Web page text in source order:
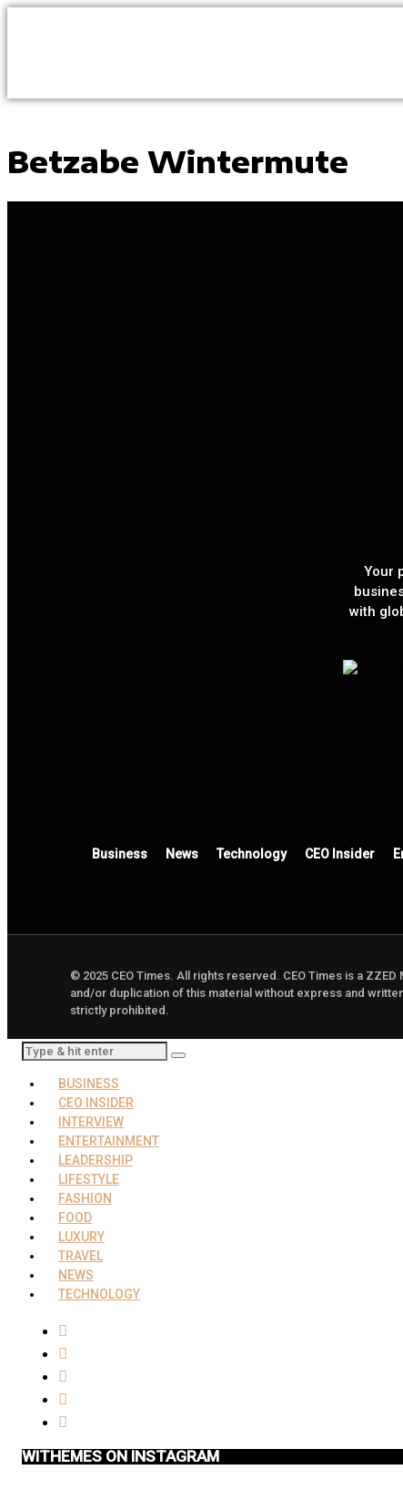
Betzabe Wintermute
Your
with
Business News Technology CEO Insider
© 2025 CEO Times. All rights reserved. CEO Times is a ZZED
and/or duplication of this material without express and
strictly prohibited.
BUSINESS
CEO INSIDER
INTERVIEW
ENTERTAINMENT
LEADERSHIP
LIFESTYLE
FASHION
FOOD
LUXURY
TRAVEL
NEWS
TECHNOLOGY
WITHEMES ON INSTAGRAM